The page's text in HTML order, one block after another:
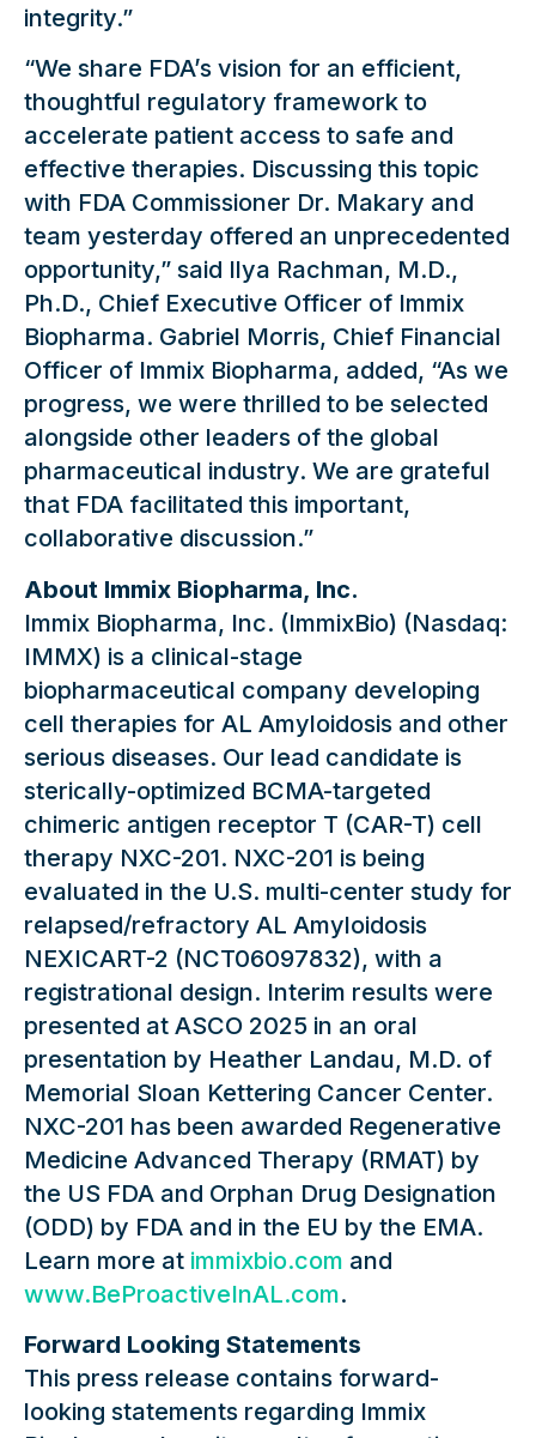
integrity.”
“We share FDA’s vision for an efficient,
thoughtful regulatory framework to
accelerate patient access to safe and
effective therapies. Discussing this topic
with FDA Commissioner Dr. Makary and
team yesterday offered an unprecedented
opportunity,” said Ilya Rachman, M.D.,
Ph.D., Chief Executive Officer of Immix
Biopharma. Gabriel Morris, Chief Financial
Officer of Immix Biopharma, added, “As we
progress, we were thrilled to be selected
alongside other leaders of the global
pharmaceutical industry. We are grateful
that FDA facilitated this important,
collaborative discussion.”
About Immix Biopharma, Inc.
Immix Biopharma, Inc. (ImmixBio) (Nasdaq:
IMMX) is a clinical-stage
biopharmaceutical company developing
cell therapies for AL Amyloidosis and other
serious diseases. Our lead candidate is
sterically-optimized BCMA-targeted
chimeric antigen receptor T (CAR-T) cell
therapy NXC-201. NXC-201 is being
evaluated in the U.S. multi-center study for
relapsed/refractory AL Amyloidosis
NEXICART-2 (NCT06097832), with a
registrational design. Interim results were
presented at ASCO 2025 in an oral
presentation by Heather Landau, M.D. of
Memorial Sloan Kettering Cancer Center.
NXC-201 has been awarded Regenerative
Medicine Advanced Therapy (RMAT) by
the US FDA and Orphan Drug Designation
(ODD) by FDA and in the EU by the EMA.
Learn more at immixbio.com and
www.BeProactiveInAL.com.
Forward Looking Statements
This press release contains forward-
looking statements regarding Immix